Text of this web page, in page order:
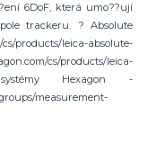
6DoF, která umo??ují
trackeru. ? Absolute
products/leica-absolute-
cs/products/leica-
Hexagon -
measurement-